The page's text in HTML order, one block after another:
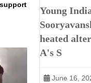
Young
heated
A's S
June 16,